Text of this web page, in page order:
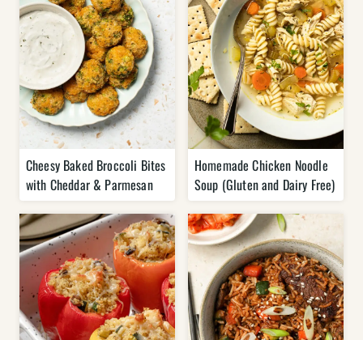
Cheesy Baked Broccoli Bites
with Cheddar & Parmesan
Homemade Chicken Noodle
Soup (Gluten and Dairy Free)